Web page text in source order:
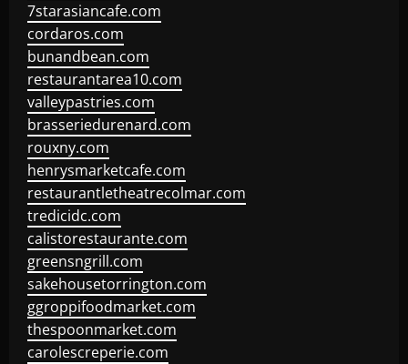
7starasiancafe.com
cordaros.com
bunandbean.com
restaurantarea10.com
valleypastries.com
brasseriedurenard.com
rouxny.com
henrysmarketcafe.com
restaurantletheatrecolmar.com
tredicidc.com
calistorestaurante.com
greensngrill.com
sakehousetorrington.com
ggroppifoodmarket.com
thespoonmarket.com
carolescreperie.com